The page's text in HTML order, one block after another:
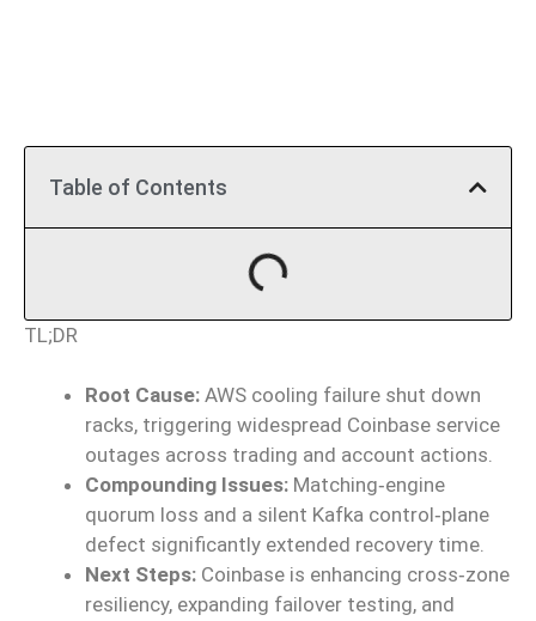
Table of Contents
TL;DR
Root Cause: AWS cooling failure shut down
racks, triggering widespread Coinbase service
outages across trading and account actions.
Compounding Issues: Matching‑engine
quorum loss and a silent Kafka control‑plane
defect significantly extended recovery time.
Next Steps: Coinbase is enhancing cross‑zone
resiliency, expanding failover testing, and